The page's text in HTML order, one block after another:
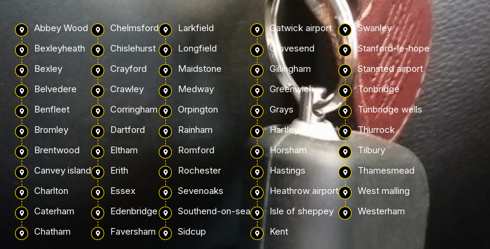
Abbey Wood
Bexleyheath
Bexley
Belvedere
Benfleet
Bromley
Brentwood
Canvey island
Charlton
Caterham
Chatham
Chelmsford
Chislehurst
Crayford
Crawley
Corringham
Dartford
Eltham
Erith
Essex
Edenbridge
Faversham
Larkfield
Longfield
Maidstone
Medway
Orpington
Rainham
Romford
Rochester
Sevenoaks
Southend-on-sea
Sidcup
Gatwick airport
Gravesend
Gillingham
Greenwich
Grays
Hartley
Horsham
Hastings
Heathrow airport
Isle of sheppey
Kent
Swanley
Stanford-le-hope
Stansted airport
Tonbridge
Tunbridge wells
Thurrock
Tilbury
Thamesmead
West malling
Westerham